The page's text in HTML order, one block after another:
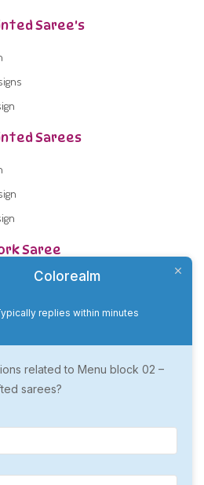
Saree's
Sarees
Saree
Saree
Colorealm
replies within minutes
related to Menu block 02 –
sarees?